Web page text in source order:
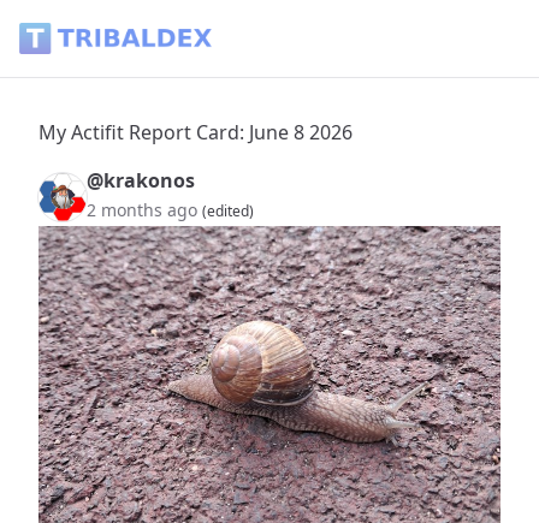
My Actifit Report Card: June 8 2026
@krakonos
2 months ago (edited)